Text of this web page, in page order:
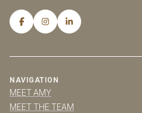
NAVIGATION
MEET AMY
MEET THE TEAM